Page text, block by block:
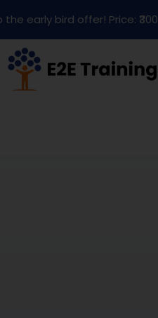
the early bird offer! Price: ₹300